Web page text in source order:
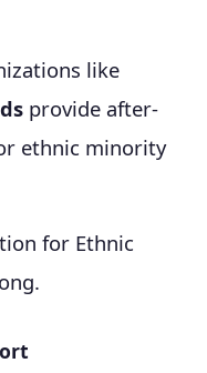
like
provide after-
ethnic minority
for Ethnic